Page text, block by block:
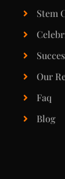
Stem
Our
Faq
Blog